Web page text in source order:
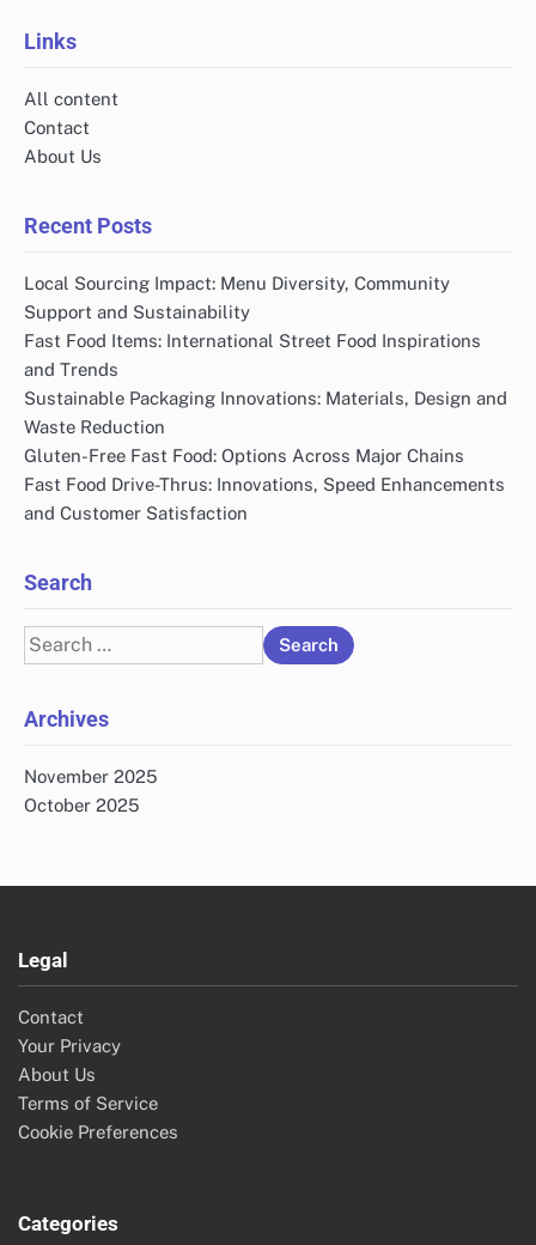
Links
All content
Contact
About Us
Recent Posts
Local Sourcing Impact: Menu Diversity, Community
Support and Sustainability
Fast Food Items: International Street Food Inspirations
and Trends
Sustainable Packaging Innovations: Materials, Design and
Waste Reduction
Gluten-Free Fast Food: Options Across Major Chains
Fast Food Drive-Thrus: Innovations, Speed Enhancements
and Customer Satisfaction
Search
Search
for:
Archives
November 2025
October 2025
Legal
Contact
Your Privacy
About Us
Terms of Service
Cookie Preferences
Categories